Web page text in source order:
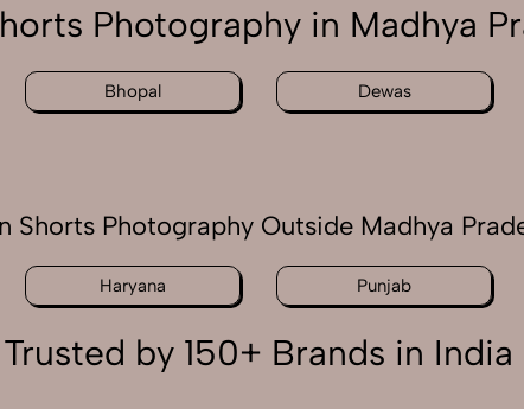
Photography in Madhya
Bhopal Dewas
Shorts Photography Outside Madhya
Haryana Punjab
Trusted by 150+ Brands in India